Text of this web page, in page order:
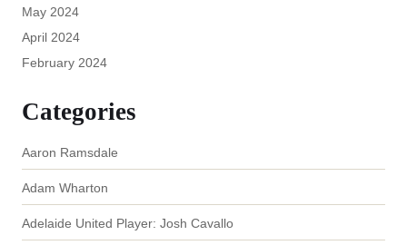
May 2024
April 2024
February 2024
Categories
Aaron Ramsdale
Adam Wharton
Adelaide United Player: Josh Cavallo